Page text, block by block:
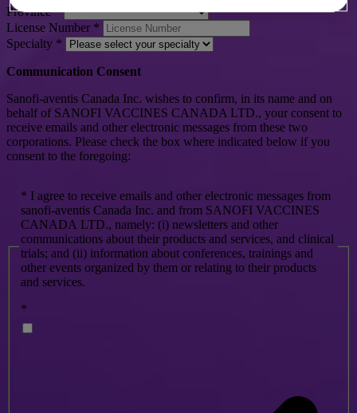
Province*
License Number *
Specialty *
Communication Consent
Sanofi-aventis Canada Inc. wishes to confirm, in its name and on
behalf of SANOFI VACCINES CANADA LTD., your consent to
receive emails and other electronic messages from these two
corporations. Please check the box where indicated below if you
consent to the foregoing:
* I agree to receive emails and other electronic messages from
sanofi-aventis Canada Inc. and from SANOFI VACCINES
CANADA LTD., namely: (i) newsletters and other
communications about their products and services, and clinical
trials; and (ii) information about conferences, trainings and
other events organized by them or relating to their products
and services.
*